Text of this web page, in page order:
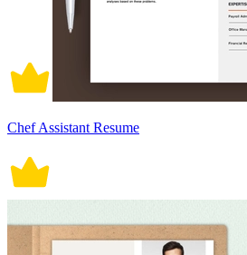
Chef Assistant Resume